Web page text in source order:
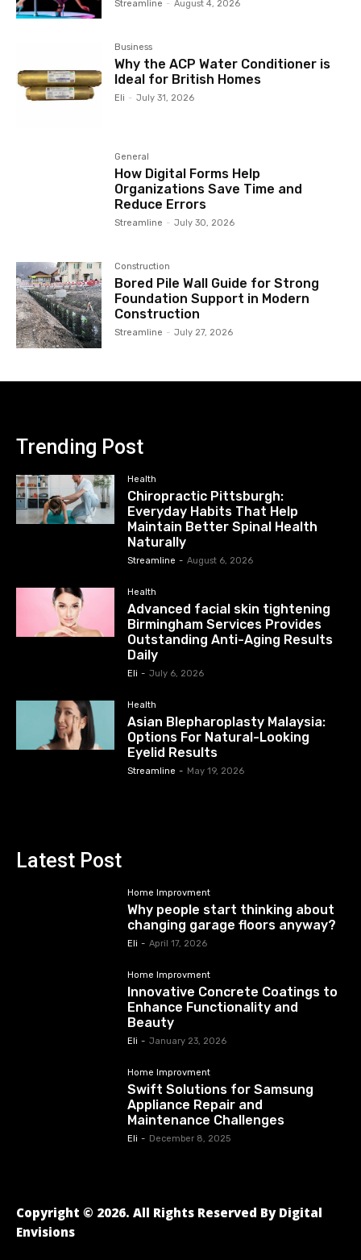
Streamline - August 4, 2026
Business
Why the ACP Water Conditioner is
Ideal for British Homes
Eli - July 31, 2026
General
How Digital Forms Help
Organizations Save Time and
Reduce Errors
Streamline - July 30, 2026
Construction
Bored Pile Wall Guide for Strong
Foundation Support in Modern
Construction
Streamline - July 27, 2026
Trending Post
Health
Chiropractic Pittsburgh:
Everyday Habits That Help
Maintain Better Spinal Health
Naturally
Streamline - August 6, 2026
Health
Advanced facial skin tightening
Birmingham Services Provides
Outstanding Anti-Aging Results
Daily
Eli - July 6, 2026
Health
Asian Blepharoplasty Malaysia:
Options For Natural-Looking
Eyelid Results
Streamline - May 19, 2026
Latest Post
Home Improvment
Why people start thinking about
changing garage floors anyway?
Eli - April 17, 2026
Home Improvment
Innovative Concrete Coatings to
Enhance Functionality and
Beauty
Eli - January 23, 2026
Home Improvment
Swift Solutions for Samsung
Appliance Repair and
Maintenance Challenges
Eli - December 8, 2025
Copyright © 2026. All Rights Reserved By Digital
Envisions